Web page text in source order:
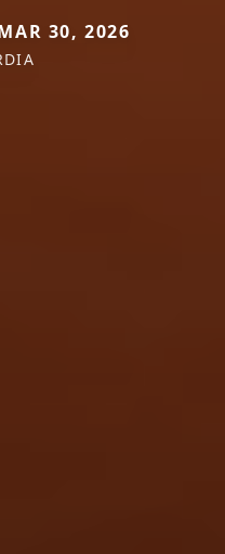
30, 2026